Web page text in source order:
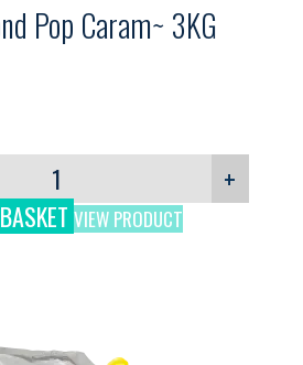
Pop Caram~ 3KG
+
VIEW PRODUCT